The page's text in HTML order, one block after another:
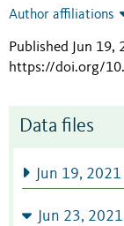
Author affiliations
Published Jun 19,
https://doi.org/
Data files
Jun 19,
Jun 23,